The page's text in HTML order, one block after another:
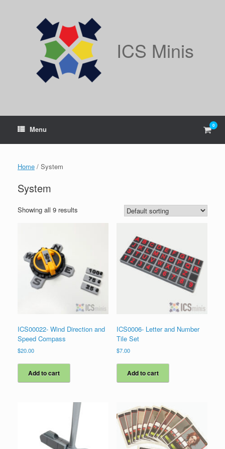
ICS Minis
Menu View
cart
0
Home / System
System
Showing all 9 results
ICS00022- Wind Direction and
Speed Compass
$20.00
Add to cart
ICS0006- Letter and Number
Tile Set
$7.00
Add to cart